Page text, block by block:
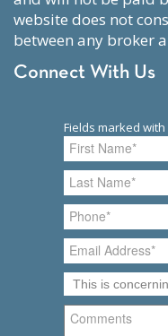
website does not
between any broker
Connect With Us